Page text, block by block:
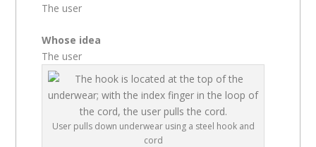
The user
Whose idea
The user
User pulls down underwear using a steel hook and
cord